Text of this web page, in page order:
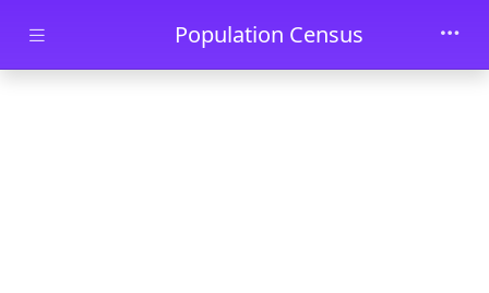
Skip to main contentPopulation Census